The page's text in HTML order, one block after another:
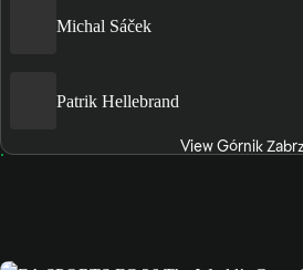
Michal Sáček
Patrik Hellebrand
View Górnik